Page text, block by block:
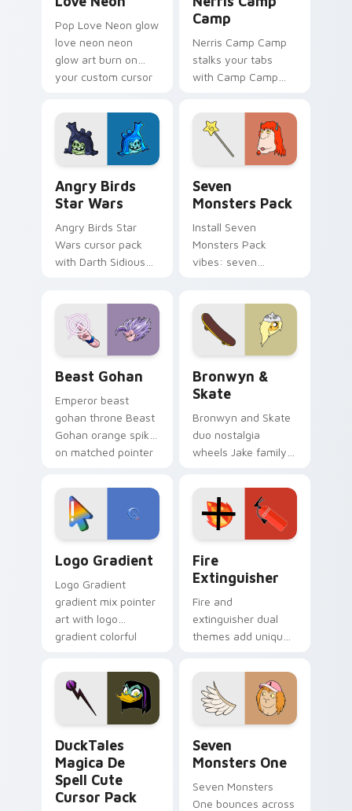
Pop Love Neon glow
love neon neon
glow art burn on
your custom cursor
fluorescent neon
desktop flair.
Camp
Nerris Camp Camp
stalks your tabs
with Camp Camp
Angry Birds
Star Wars
Angry Birds Star
Wars cursor pack
with Darth Sidious
from the crossover
slingshot saga.
Seven
Monsters Pack
Install Seven
Monsters Pack
vibes: seven
Beast Gohan
Emperor beast
gohan throne Beast
Gohan orange spiky
on matched pointer
custom cursor
tyrant energy.
Bronwyn &
Skate
Bronwyn and Skate
duo nostalgia
wheels Jake family
Adventure Time
custom cursor
pointer pair.
Logo Gradient
Logo Gradient
gradient mix pointer
art with logo
gradient colorful
pointer flair on your
custom cursor pair.
Fire
Extinguisher
Fire and
extinguisher dual
themes add unique
lifestyle inspired
Windows pointer
collections.
DuckTales
Magica De
Spell Cute
Cursor Pack
Seven
Monsters One
Seven Monsters
One bounces across